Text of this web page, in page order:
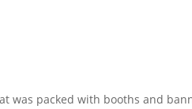
was packed with booths and